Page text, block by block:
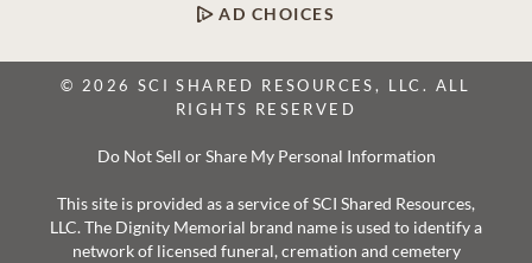
AD CHOICES
© 2026 SCI SHARED RESOURCES, LLC. ALL
RIGHTS RESERVED
Do Not Sell or Share My Personal Information
This site is provided as a service of SCI Shared Resources,
LLC. The Dignity Memorial brand name is used to identify a
network of licensed funeral, cremation and cemetery